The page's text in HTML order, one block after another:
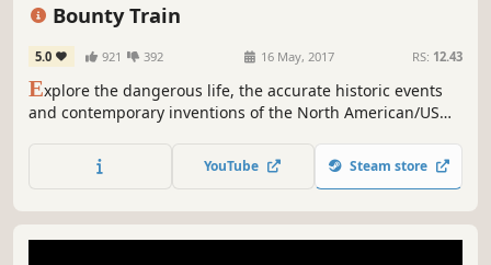
Bounty Train
5.0 921 392 16 May, 2017 RS: 12.43
Explore the dangerous life, the accurate historic events
and contemporary inventions of the North American/US
machines and transform it into a fortress on rails.
YouTube Steam store